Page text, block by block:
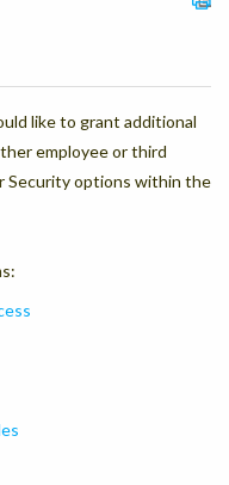
like to grant additional
employee or third
Security options within the